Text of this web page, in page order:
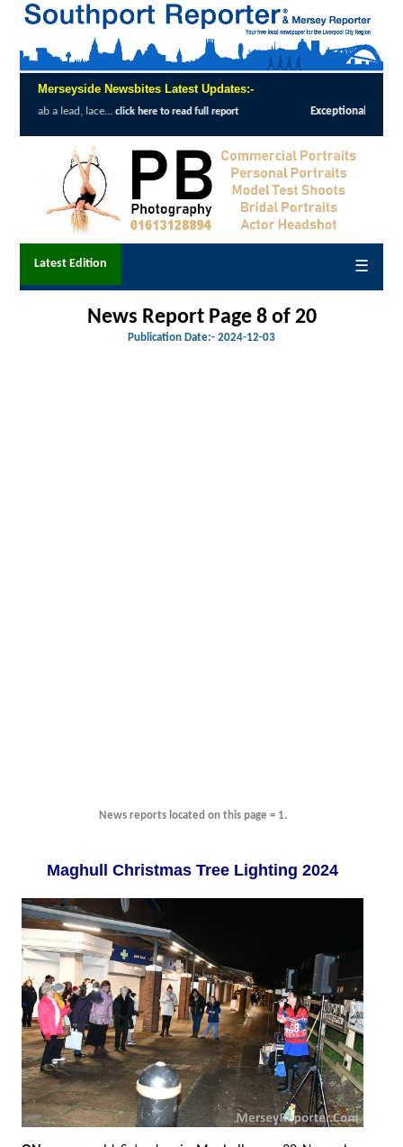
Merseyside Newsbites Latest Updates:-
full report Exceptional Uptake Highlights Success of Southport and
Latest Edition ☰
News Report Page 8 of 20
Publication Date:- 2024-12-03
News reports located on this page = 1.
Maghull Christmas Tree Lighting 2024